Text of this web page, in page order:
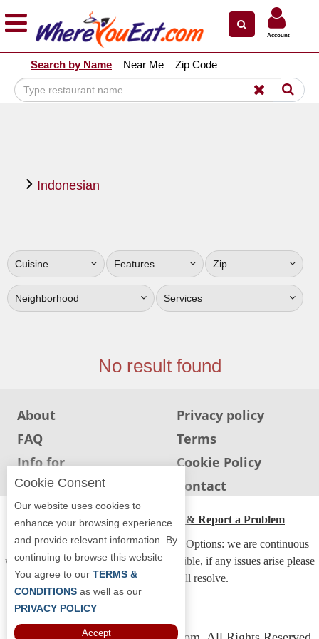
Explore Our City Dining Guides
Staten
Island
Bronx
Jersey
South
Jersey
Sign
Up
To
WhereYouEat
Contact
Us
Restaurant Scoop
Openings
Reviews
Account
Search by Name Near Me Zip Code
Indonesian
Cuisine Features Zip
Neighborhood Services
No result found
About
Privacy policy
FAQ
Terms
Info for
Restaurants
Cookie Policy
Info for users
Contact
ADA Accessibility, Compliance & Report a Problem
Accessibility Compliance and Support Options: we are continuous
working to make our guide more accessible, if any issues arise please
contact us and we will resolve.
Cookie Consent
Our website uses cookies to
enhance your browsing experience
and provide relevant information. By
continuing to browse this website
You agree to our TERMS &
CONDITIONS as well as our
PRIVACY POLICY
Accept